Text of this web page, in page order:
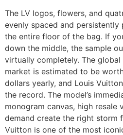
The LV logos, flowers, and
evenly spaced and
the entire floor of the bag. If
down the middle, the sample
virtually completely. The
market is estimated to be
dollars yearly, and Louis
the record. The model’s
monogram canvas, high resale
demand create the right storm
Vuitton is one of the most